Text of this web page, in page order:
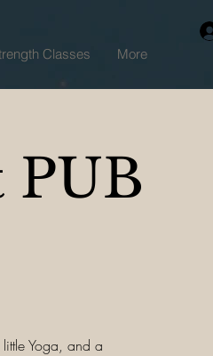
Classes More
PUB
Yoga, and a